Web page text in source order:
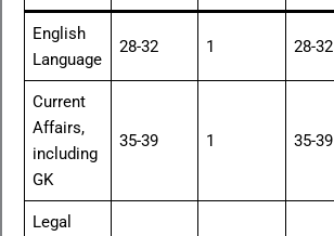
English
Language
28-32 1 28-32
Current
Affairs,
including
GK
35-39 1 35-39
Legal